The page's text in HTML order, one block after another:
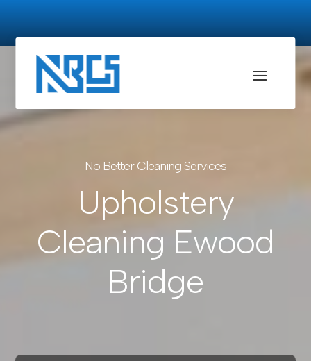
No Better Cleaning Services
Upholstery
Cleaning Ewood
Bridge